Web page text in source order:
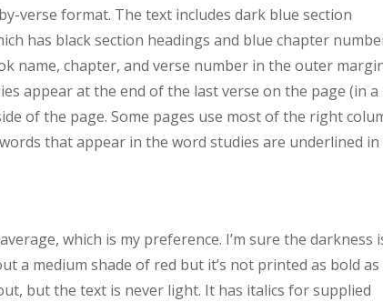
verse format. The text includes dark blue section
has black section headings and blue chapter
name, chapter, and verse number in the outer
appear at the end of the last verse on the page (in a
of the page. Some pages use most of the right
that appear in the word studies are underlined in
which is my preference. I’m sure the darkness
a medium shade of red but it’s not printed as bold as
but the text is never light. It has italics for supplied